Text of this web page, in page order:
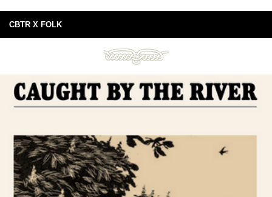
CBTR X FOLK